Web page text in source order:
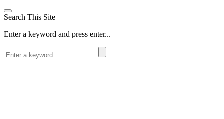
Search This Site
Enter a keyword and press enter...